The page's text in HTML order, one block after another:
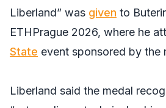
Liberland” was given to
ETHPrague 2026, where he
State event sponsored by the
Liberland said the medal